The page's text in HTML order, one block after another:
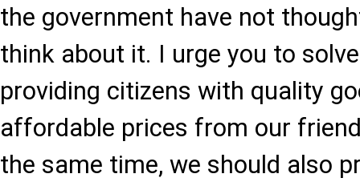
the government have not
think about it. I urge you to
providing citizens with quality
affordable prices from our
the same time, we should also